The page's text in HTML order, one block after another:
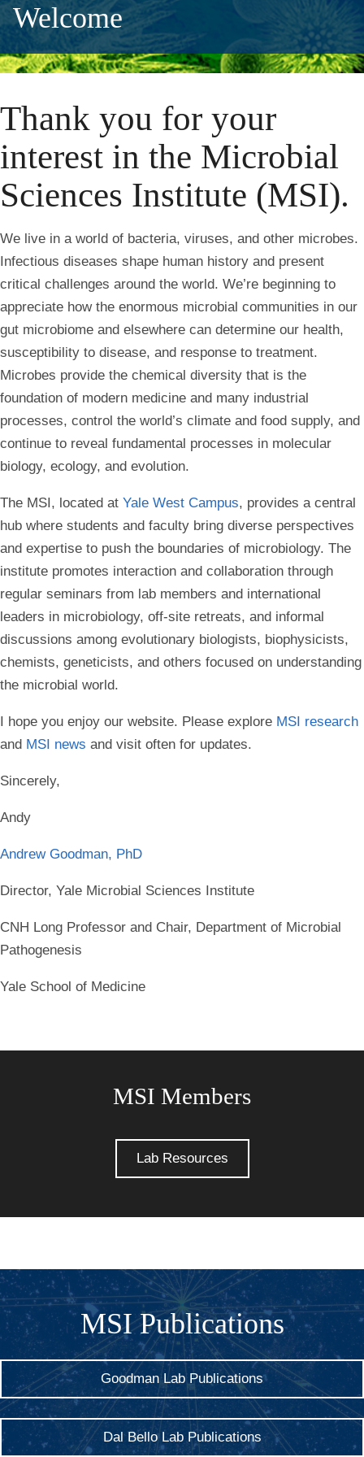
Welcome
Thank you for your
interest in the Microbial
Sciences Institute (MSI).
We live in a world of bacteria, viruses, and other microbes.
Infectious diseases shape human history and present
critical challenges around the world. We’re beginning to
appreciate how the enormous microbial communities in our
gut microbiome and elsewhere can determine our health,
susceptibility to disease, and response to treatment.
Microbes provide the chemical diversity that is the
foundation of modern medicine and many industrial
processes, control the world’s climate and food supply, and
continue to reveal fundamental processes in molecular
biology, ecology, and evolution.
The MSI, located at Yale West Campus, provides a central
hub where students and faculty bring diverse perspectives
and expertise to push the boundaries of microbiology. The
institute promotes interaction and collaboration through
regular seminars from lab members and international
leaders in microbiology, off-site retreats, and informal
discussions among evolutionary biologists, biophysicists,
chemists, geneticists, and others focused on understanding
the microbial world.
I hope you enjoy our website. Please explore MSI research
and MSI news and visit often for updates.
Sincerely,
Andy
Andrew Goodman, PhD
Director, Yale Microbial Sciences Institute
CNH Long Professor and Chair, Department of Microbial
Pathogenesis
Yale School of Medicine
MSI Members
Lab Resources
MSI Publications
Goodman Lab Publications
Dal Bello Lab Publications